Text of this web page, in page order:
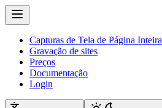
Capturas de Tela de Página Inteira
Gravação de sites
Preços
Documentação
Login